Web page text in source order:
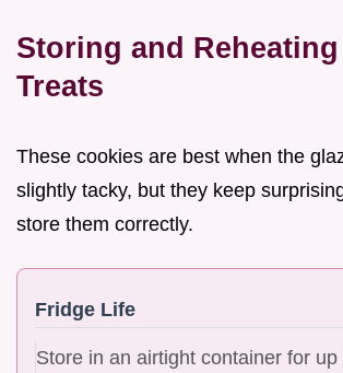
Storing and
Treats
These cookies are best when the
slightly tacky, but they keep
store them correctly.
Fridge Life
Store in an airtight container for up